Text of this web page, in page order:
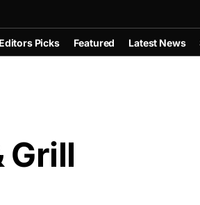
Editors Picks Featured Latest News
Grill